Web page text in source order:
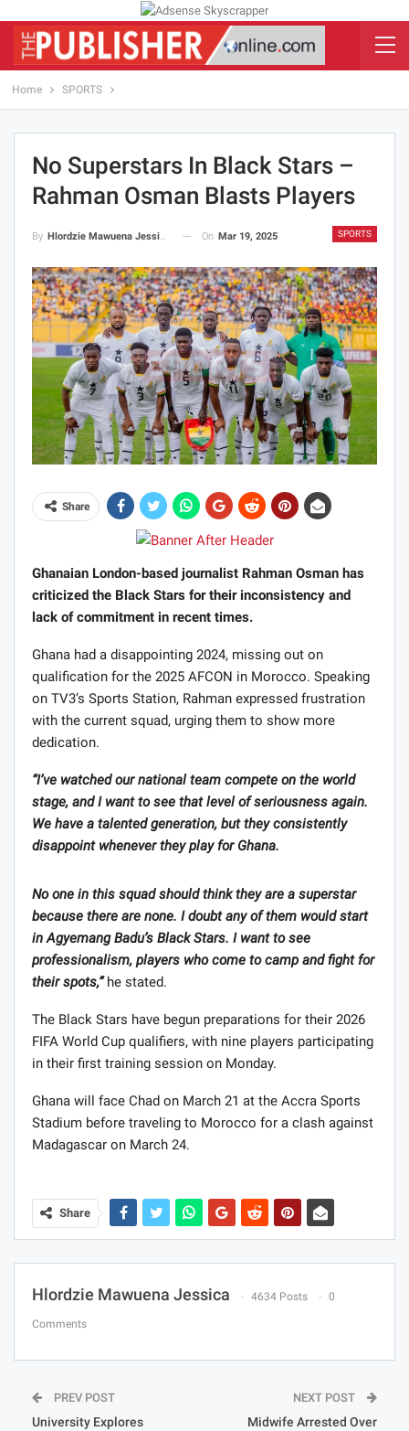
Home SPORTS
No Superstars In Black Stars –
Rahman Osman Blasts Players
SPORTS
By Hlordzie Mawuena Jessica On Mar 19, 2025
Share
Ghanaian London-based journalist Rahman Osman has
criticized the Black Stars for their inconsistency and
lack of commitment in recent times.
Ghana had a disappointing 2024, missing out on
qualification for the 2025 AFCON in Morocco. Speaking
on TV3’s Sports Station, Rahman expressed frustration
with the current squad, urging them to show more
dedication.
“I’ve watched our national team compete on the world
stage, and I want to see that level of seriousness again.
We have a talented generation, but they consistently
disappoint whenever they play for Ghana.
No one in this squad should think they are a superstar
because there are none. I doubt any of them would start
in Agyemang Badu’s Black Stars. I want to see
professionalism, players who come to camp and fight for
their spots,”he stated.
The Black Stars have begun preparations for their 2026
FIFA World Cup qualifiers, with nine players participating
in their first training session on Monday.
Ghana will face Chad on March 21 at the Accra Sports
Stadium before traveling to Morocco for a clash against
Madagascar on March 24.
Share
Hlordzie Mawuena Jessica 4634 Posts 0
Comments
PREV POST
University Explores
NEXT POST
Midwife Arrested Over